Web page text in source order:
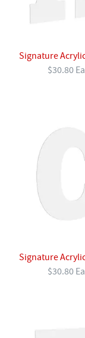
Signature
$30.80
Signature
$30.80